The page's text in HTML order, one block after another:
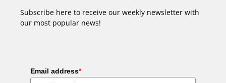
Subscribe here to receive our weekly newsletter with
our most popular news!
Email address*